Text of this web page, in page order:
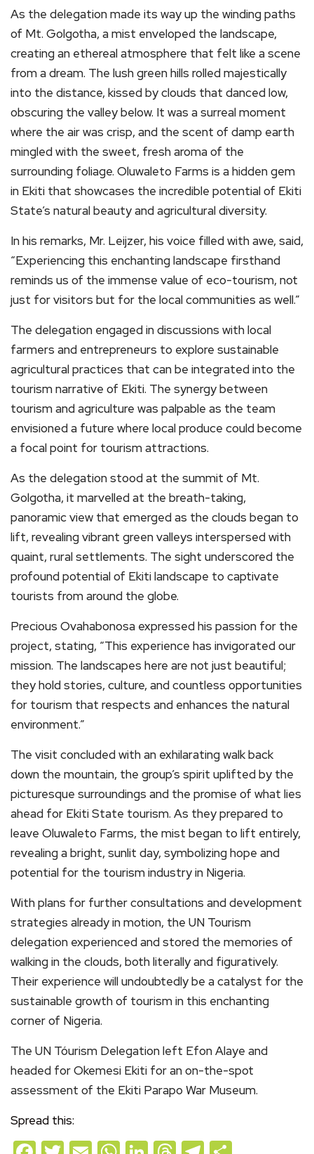
As the delegation made its way up the winding paths
of Mt. Golgotha, a mist enveloped the landscape,
creating an ethereal atmosphere that felt like a scene
from a dream. The lush green hills rolled majestically
into the distance, kissed by clouds that danced low,
obscuring the valley below. It was a surreal moment
where the air was crisp, and the scent of damp earth
mingled with the sweet, fresh aroma of the
surrounding foliage. Oluwaleto Farms is a hidden gem
in Ekiti that showcases the incredible potential of Ekiti
State’s natural beauty and agricultural diversity.
In his remarks, Mr. Leijzer, his voice filled with awe, said,
“Experiencing this enchanting landscape firsthand
reminds us of the immense value of eco-tourism, not
just for visitors but for the local communities as well.”
The delegation engaged in discussions with local
farmers and entrepreneurs to explore sustainable
agricultural practices that can be integrated into the
tourism narrative of Ekiti. The synergy between
tourism and agriculture was palpable as the team
envisioned a future where local produce could become
a focal point for tourism attractions.
As the delegation stood at the summit of Mt.
Golgotha, it marvelled at the breath-taking,
panoramic view that emerged as the clouds began to
lift, revealing vibrant green valleys interspersed with
quaint, rural settlements. The sight underscored the
profound potential of Ekiti landscape to captivate
tourists from around the globe.
Precious Ovahabonosa expressed his passion for the
project, stating, “This experience has invigorated our
mission. The landscapes here are not just beautiful;
they hold stories, culture, and countless opportunities
for tourism that respects and enhances the natural
environment.”
The visit concluded with an exhilarating walk back
down the mountain, the group’s spirit uplifted by the
picturesque surroundings and the promise of what lies
ahead for Ekiti State tourism. As they prepared to
leave Oluwaleto Farms, the mist began to lift entirely,
revealing a bright, sunlit day, symbolizing hope and
potential for the tourism industry in Nigeria.
With plans for further consultations and development
strategies already in motion, the UN Tourism
delegation experienced and stored the memories of
walking in the clouds, both literally and figuratively.
Their experience will undoubtedly be a catalyst for the
sustainable growth of tourism in this enchanting
corner of Nigeria.
The UN Tóurism Delegation left Efon Alaye and
headed for Okemesi Ekiti for an on-the-spot
assessment of the Ekiti Parapo War Museum.
Spread this: